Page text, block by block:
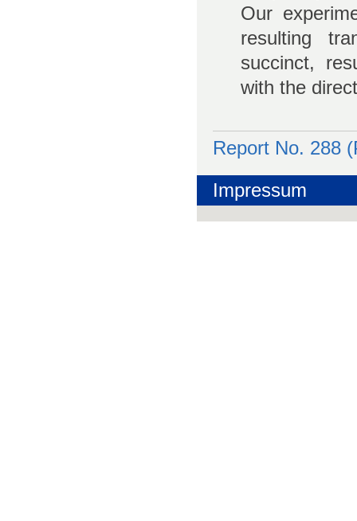
Our
resulting
succinct,
with the
Report No. 288
Impressum